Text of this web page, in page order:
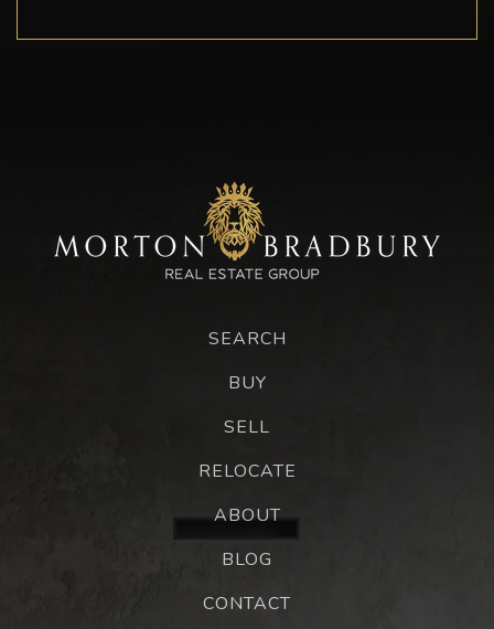
SEARCH
BUY
SELL
RELOCATE
ABOUT
BLOG
CONTACT